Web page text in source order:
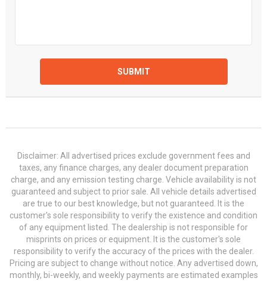
SUBMIT
Disclaimer: All advertised prices exclude government fees and
taxes, any finance charges, any dealer document preparation
charge, and any emission testing charge. Vehicle availability is not
guaranteed and subject to prior sale. All vehicle details advertised
are true to our best knowledge, but not guaranteed. It is the
customer's sole responsibility to verify the existence and condition
of any equipment listed. The dealership is not responsible for
misprints on prices or equipment. It is the customer's sole
responsibility to verify the accuracy of the prices with the dealer.
Pricing are subject to change without notice. Any advertised down,
monthly, bi-weekly, and weekly payments are estimated examples